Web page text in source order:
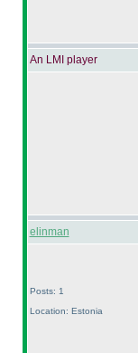
An LMI player
elinman
Posts: 1
Location: Estonia